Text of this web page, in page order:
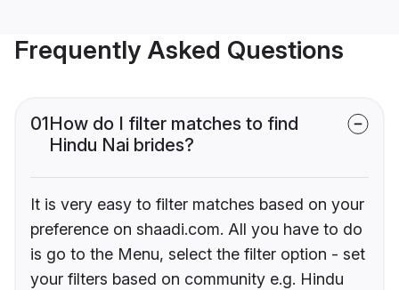
Frequently Asked Questions
01How do I filter matches to find
Hindu Nai brides?
It is very easy to filter matches based on your
preference on shaadi.com. All you have to do
is go to the Menu, select the filter option - set
your filters based on community e.g. Hindu